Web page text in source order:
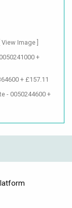
[ View Image ]
+
+ £157.11
- 0050244600 +